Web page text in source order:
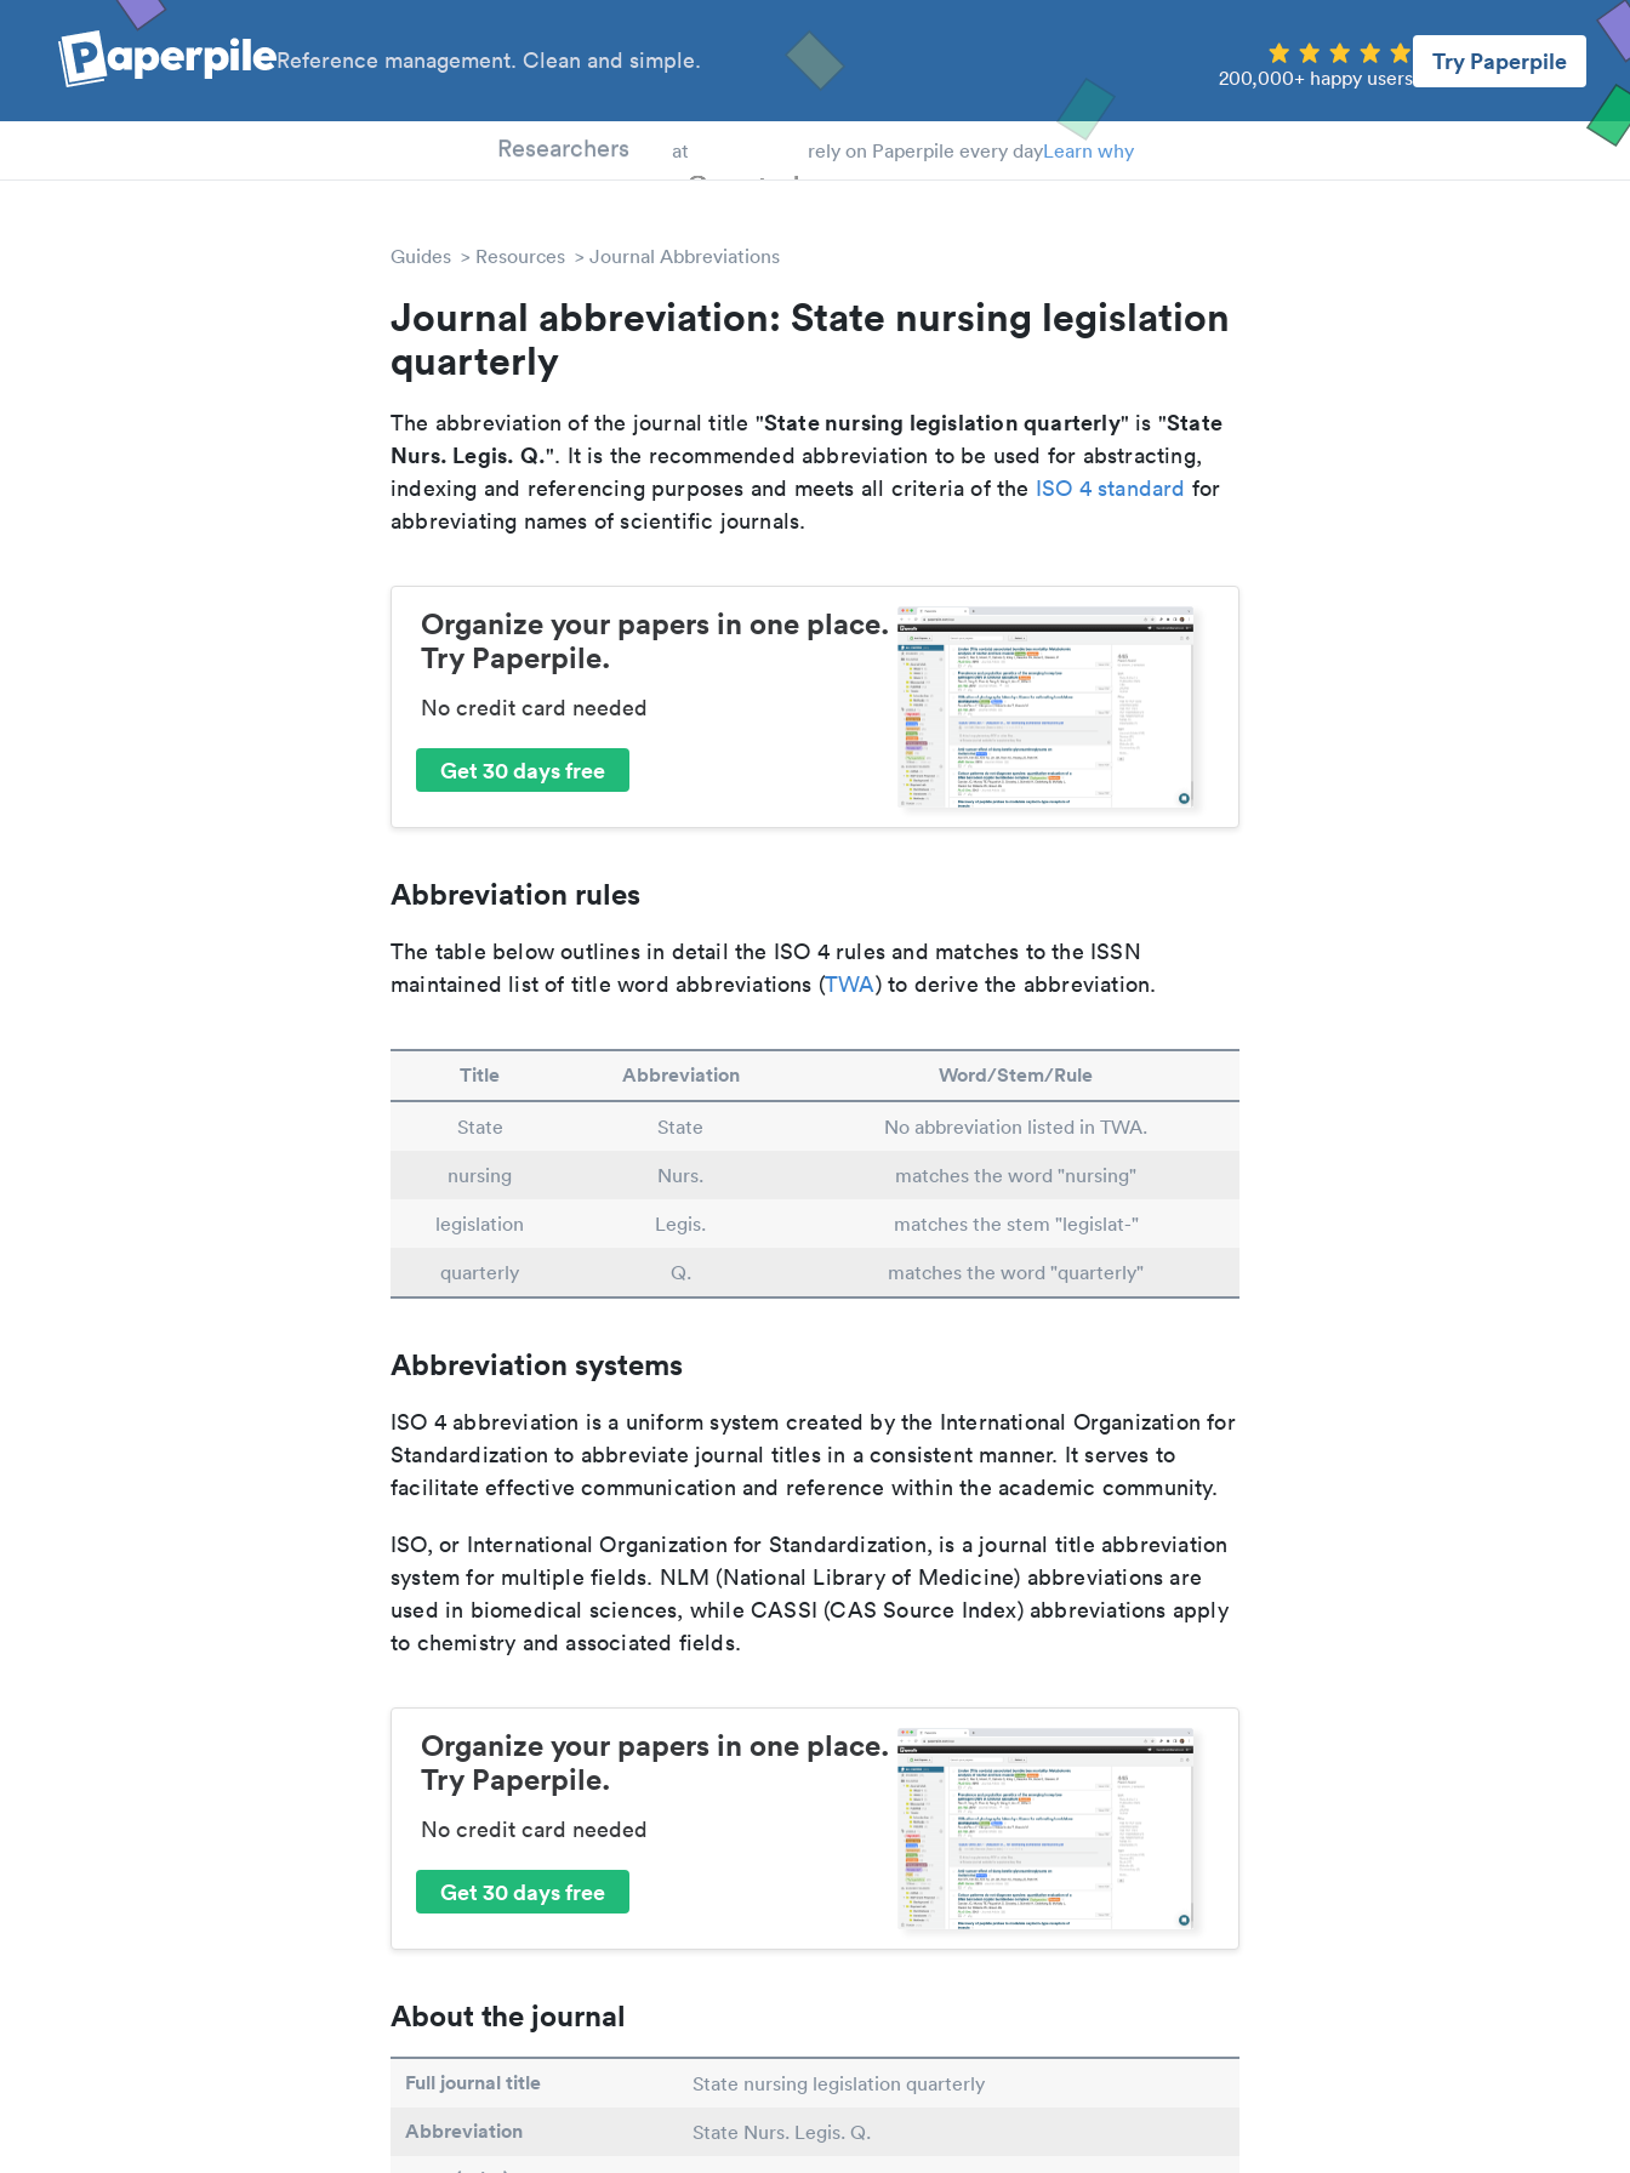
Reference management. Clean and simple.
200,000+ happy users
Try Paperpile
Researchers at rely on Paperpile every dayLearn why
Guides Resources Journal Abbreviations
Journal abbreviation: State nursing legislation
quarterly
The abbreviation of the journal title "State nursing legislation quarterly" is "State
Nurs. Legis. Q.". It is the recommended abbreviation to be used for abstracting,
indexing and referencing purposes and meets all criteria of the ISO 4 standard for
abbreviating names of scientific journals.
Organize your papers in one place.
Try Paperpile.
No credit card needed
Get 30 days free
Abbreviation rules
The table below outlines in detail the ISO 4 rules and matches to the ISSN
maintained list of title word abbreviations (TWA) to derive the abbreviation.
Title Abbreviation Word/Stem/Rule
State State
No abbreviation listed in TWA.
nursing
Nurs.
matches the word "nursing"
legislation
Legis.
matches the stem "legislat-"
quarterly
Q. matches the word "quarterly"
Abbreviation systems
ISO 4 abbreviation is a uniform system created by the International Organization for
Standardization to abbreviate journal titles in a consistent manner. It serves to
facilitate effective communication and reference within the academic community.
ISO, or International Organization for Standardization, is a journal title abbreviation
system for multiple fields. NLM (National Library of Medicine) abbreviations are
used in biomedical sciences, while CASSI (CAS Source Index) abbreviations apply
to chemistry and associated fields.
Organize your papers in one place.
Try Paperpile.
No credit card needed
Get 30 days free
About the journal
Full journal title State nursing legislation quarterly
Abbreviation State Nurs. Legis. Q.